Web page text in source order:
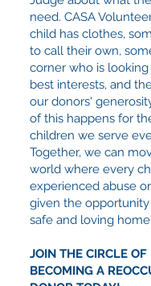
need. CASA
child has clothes,
to call their own,
corner who is
best interests, and
our donors'
of this happens for
children we serve
Together, we can
world where every
experienced abuse
given the
safe and loving
JOIN THE CIRCLE OF
BECOMING A